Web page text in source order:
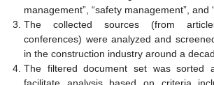
management”, “safety management”, and
The collected sources (from
conferences) were analyzed and
in the construction industry around a
The filtered document set was sorted